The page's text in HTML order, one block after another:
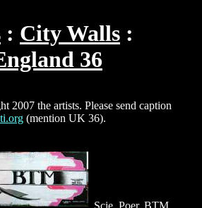
City Walls
36
2007 the artists. Please send caption
(mention UK 36).
Scie, Poer, BTM